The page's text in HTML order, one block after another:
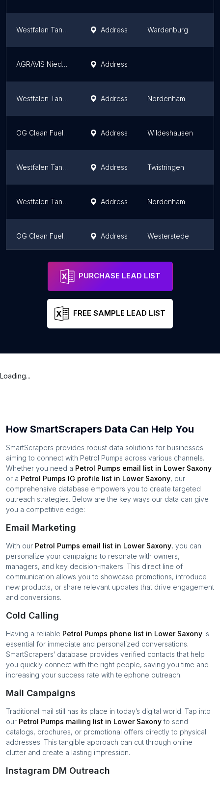
Westfalen Tankstelle - Wardenburg, BAT-Huntetal/ Westseite Address Wardenburg
AGRAVIS Niedersachsen-Süd GmbH - Tankstelle Elbingerode Address
Westfalen Tankstelle Address Nordenham
OG Clean Fuels CNG Tankstelle Address Wildeshausen
Westfalen Tankstelle Address Twistringen
Westfalen Tankstelle Address Nordenham
OG Clean Fuels CNG Tankstelle Address Westerstede
Westfalen Tankstelle
PURCHASE LEAD LIST
FREE SAMPLE LEAD LIST
Loading...
How SmartScrapers Data Can Help You
SmartScrapers provides robust data solutions for businesses
aiming to connect with Petrol Pumps across various channels.
Whether you need a Petrol Pumps email list in Lower Saxony
or a Petrol Pumps IG profile list in Lower Saxony, our
comprehensive database empowers you to create targeted
outreach strategies. Below are the key ways our data can give
you a competitive edge:
Email Marketing
With our Petrol Pumps email list in Lower Saxony, you can
personalize your campaigns to resonate with owners,
managers, and key decision-makers. This direct line of
communication allows you to showcase promotions, introduce
new products, or share relevant updates that drive engagement
and conversions.
Cold Calling
Having a reliable Petrol Pumps phone list in Lower Saxony is
essential for immediate and personalized conversations.
SmartScrapers’ database provides verified contacts that help
you quickly connect with the right people, saving you time and
increasing your success rate with telephone outreach.
Mail Campaigns
Traditional mail still has its place in today’s digital world. Tap into
our Petrol Pumps mailing list in Lower Saxony to send
catalogs, brochures, or promotional offers directly to physical
addresses. This tangible approach can cut through online
clutter and create a lasting impression.
Instagram DM Outreach